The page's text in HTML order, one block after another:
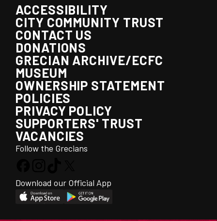
ACCESSIBILITY
CITY COMMUNITY TRUST
CONTACT US
DONATIONS
GRECIAN ARCHIVE/ECFC
MUSEUM
OWNERSHIP STATEMENT
POLICIES
PRIVACY POLICY
SUPPORTERS' TRUST
VACANCIES
Follow the Grecians
Download our Official App